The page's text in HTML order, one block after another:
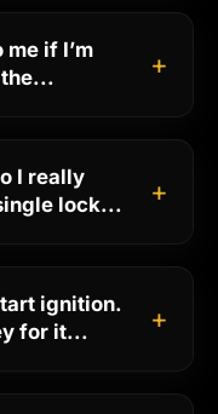
if I’m
+
I really
lock...
+
ignition.
for it...
+